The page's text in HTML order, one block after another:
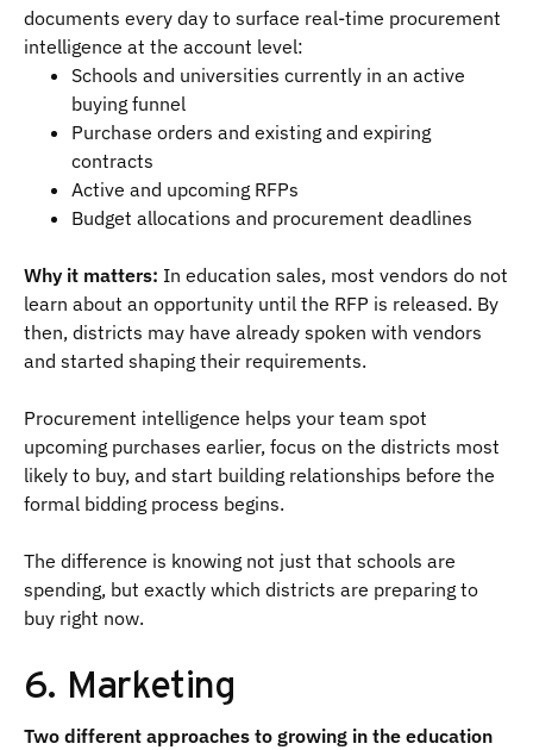
documents every day to surface real-time procurement
intelligence at the account level:
Schools and universities currently in an active
buying funnel
Purchase orders and existing and expiring
contracts
Active and upcoming RFPs
Budget allocations and procurement deadlines
Why it matters: In education sales, most vendors do not
learn about an opportunity until the RFP is released. By
then, districts may have already spoken with vendors
and started shaping their requirements.
Procurement intelligence helps your team spot
upcoming purchases earlier, focus on the districts most
likely to buy, and start building relationships before the
formal bidding process begins.
The difference is knowing not just that schools are
spending, but exactly which districts are preparing to
buy right now.
6. Marketing
Two different approaches to growing in the education